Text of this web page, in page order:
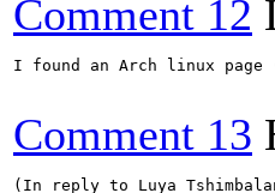
Comment 12
I found an Arch linux page
Comment 13
(In reply to Luya